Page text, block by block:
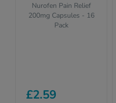
Nurofen Pain Relief
200mg Capsules - 16
Pack
£2.59